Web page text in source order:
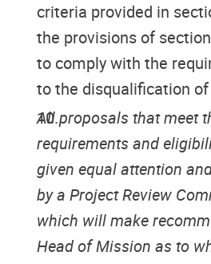
criteria provided in
the provisions of
to comply with the
to the disqualification
All proposals that meet
requirements and
given equal attention
by a Project Review
which will make
Head of Mission as to